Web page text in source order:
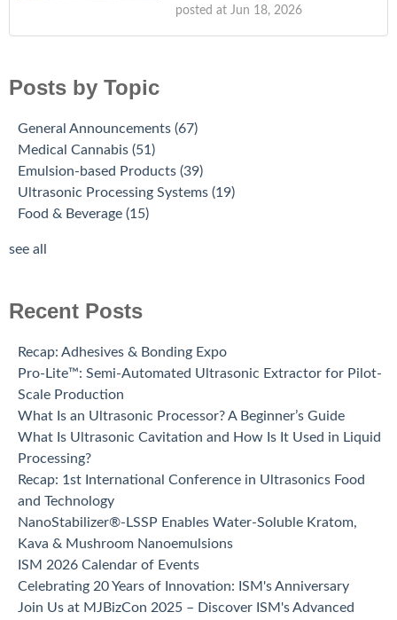
posted at Jun 18, 2026
Posts by Topic
General Announcements (67)
Medical Cannabis (51)
Emulsion-based Products (39)
Ultrasonic Processing Systems (19)
Food & Beverage (15)
see all
Recent Posts
Recap: Adhesives & Bonding Expo
Pro-Lite™: Semi-Automated Ultrasonic Extractor for Pilot-
Scale Production
What Is an Ultrasonic Processor? A Beginner’s Guide
What Is Ultrasonic Cavitation and How Is It Used in Liquid
Processing?
Recap: 1st International Conference in Ultrasonics Food
and Technology
NanoStabilizer®-LSSP Enables Water-Soluble Kratom,
Kava & Mushroom Nanoemulsions
ISM 2026 Calendar of Events
Celebrating 20 Years of Innovation: ISM's Anniversary
Join Us at MJBizCon 2025 – Discover ISM's Advanced